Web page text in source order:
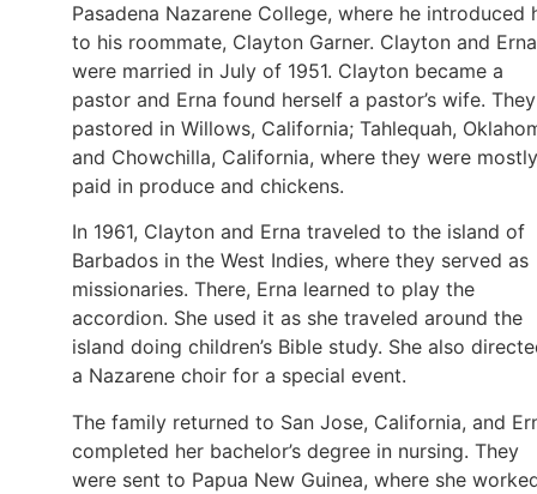
Pasadena Nazarene College, where he introduced
to his roommate, Clayton Garner. Clayton and Erna
were married in July of 1951. Clayton became a
pastor and Erna found herself a pastor’s wife. They
pastored in Willows, California; Tahlequah,
and Chowchilla, California, where they were mostly
paid in produce and chickens.
In 1961, Clayton and Erna traveled to the island of
Barbados in the West Indies, where they served as
missionaries. There, Erna learned to play the
accordion. She used it as she traveled around the
island doing children’s Bible study. She also
a Nazarene choir for a special event.
The family returned to San Jose, California, and
completed her bachelor’s degree in nursing. They
were sent to Papua New Guinea, where she